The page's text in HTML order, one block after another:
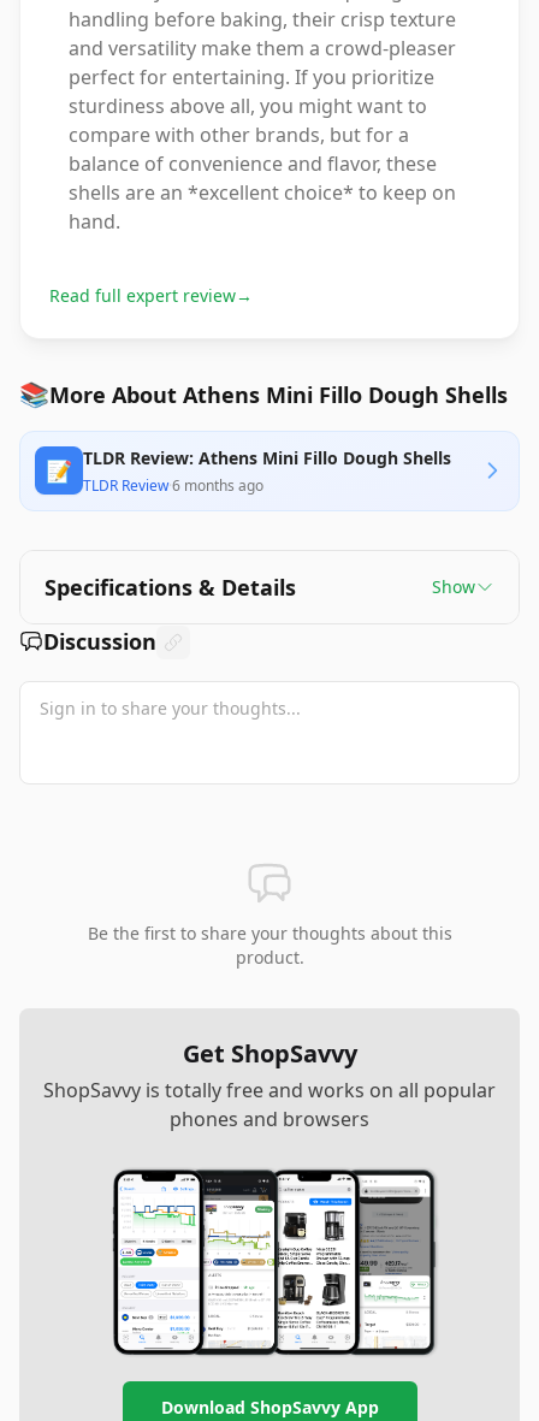
handling before baking, their crisp texture
and versatility make them a crowd-pleaser
perfect for entertaining. If you prioritize
sturdiness above all, you might want to
compare with other brands, but for a
balance of convenience and flavor, these
shells are an *excellent choice* to keep on
hand.
Read full expert review→
📚More About Athens Mini Fillo Dough Shells
📝 TLDR Review: Athens Mini Fillo Dough Shells
TLDR Review·6 months ago
Specifications & Details Show
Discussion
Be the first to share your thoughts about this
product.
Get ShopSavvy
ShopSavvy is totally free and works on all popular
phones and browsers
Download ShopSavvy App